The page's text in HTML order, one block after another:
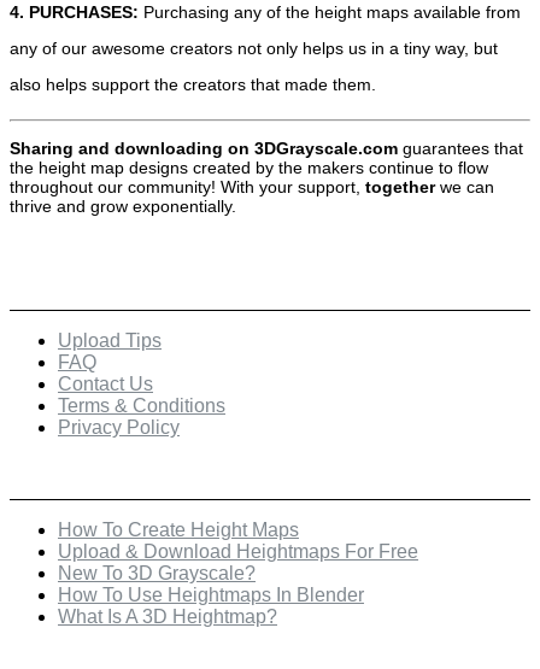
4. PURCHASES: Purchasing any of the height maps available from
any of our awesome creators not only helps us in a tiny way, but
also helps support the creators that made them.
Sharing and downloading on 3DGrayscale.com guarantees that
the height map designs created by the makers continue to flow
throughout our community! With your support, togetherwe can
thrive and grow exponentially.
Upload Tips
FAQ
Contact Us
Terms & Conditions
Privacy Policy
How To Create Height Maps
Upload & Download Heightmaps For Free
New To 3D Grayscale?
How To Use Heightmaps In Blender
What Is A 3D Heightmap?